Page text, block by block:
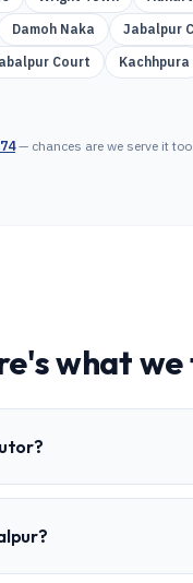
Damoh Naka Jabalpur
Court Kachhpura
— chances are we serve it too.
what we